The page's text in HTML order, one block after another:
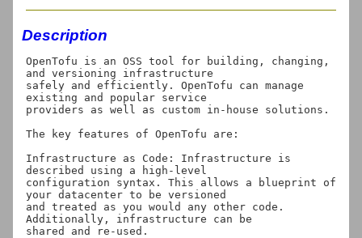
Description
OpenTofu is an OSS tool for building, changing,
and versioning infrastructure
safely and efficiently. OpenTofu can manage
existing and popular service
providers as well as custom in-house solutions.
The key features of OpenTofu are:
Infrastructure as Code: Infrastructure is
described using a high-level
configuration syntax. This allows a blueprint of
your datacenter to be versioned
and treated as you would any other code.
Additionally, infrastructure can be
shared and re-used.